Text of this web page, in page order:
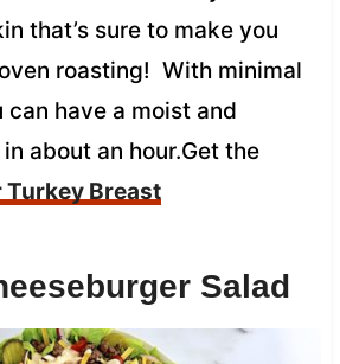
that’s sure to make you
roasting! With minimal
have a moist and
about an hour.Get the
Turkey Breast
Salad